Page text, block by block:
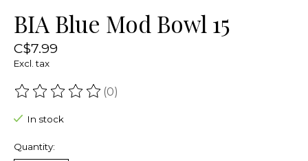
BIA Blue Mod Bowl 15
C$7.99
Excl. tax
The rating of this product is
(0)
In stock
Quantity: